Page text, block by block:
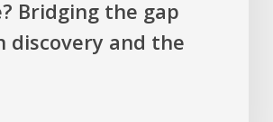
Bridging the gap
discovery and the